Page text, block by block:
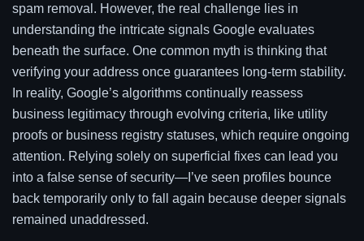
spam removal. However, the real challenge lies in
understanding the intricate signals Google evaluates
beneath the surface. One common myth is thinking that
verifying your address once guarantees long-term stability.
In reality, Google’s algorithms continually reassess
business legitimacy through evolving criteria, like utility
proofs or business registry statuses, which require ongoing
attention. Relying solely on superficial fixes can lead you
into a false sense of security—I’ve seen profiles bounce
back temporarily only to fall again because deeper signals
remained unaddressed.